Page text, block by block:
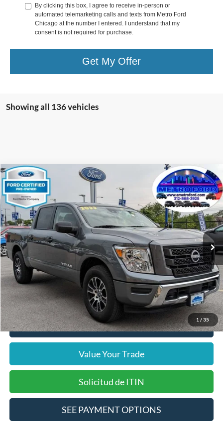
By clicking this box, I agree to receive in-person or
automated telemarketing calls and texts from Metro Ford
Chicago at the number I entered. I understand that my
consent is not required for purchase.
Get My Offer
Showing all 136 vehicles
1 / 35
2023Nissan Titan
Price Drop
VIN:1N6AA1EC1PN111452Stock:14197FModel:38213
Available 24,140 mi Ext. Int.
$32,933
INTERNET PRICE
Less
Includes $377.63 Documentation Fee
Disclaimers
Internet Price
$32,933
Doc Fee
$378
Pre-Qualify Does Not Impact Credit
Click To Call
Value Your Trade
Solicitud de ITIN
SEE PAYMENT OPTIONS
Compare Vehicle